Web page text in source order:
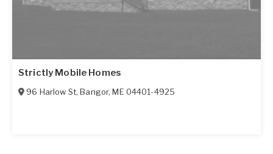
Strictly Mobile Homes
96 Harlow St,Bangor,ME 04401-4925